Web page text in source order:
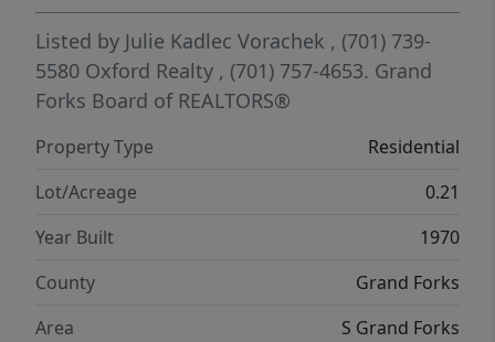
Listed by Julie Kadlec Vorachek , (701) 739-
5580 Oxford Realty , (701) 757-4653. Grand
Forks Board of REALTORS®
Property Type
Residential
Lot/Acreage
0.21
Year Built
1970
County
Grand Forks
Area
S Grand Forks